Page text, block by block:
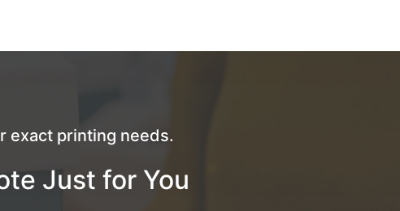
exact printing needs.
Just for You